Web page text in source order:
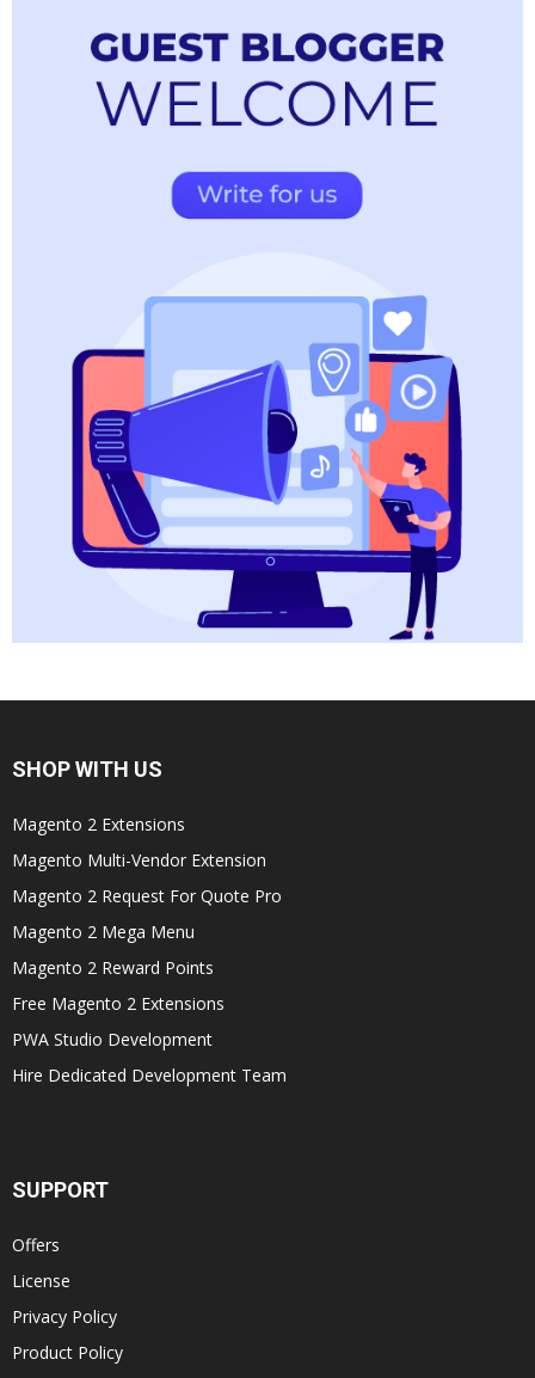
SHOP WITH US
Magento 2 Extensions
Magento Multi-Vendor Extension
Magento 2 Request For Quote Pro
Magento 2 Mega Menu
Magento 2 Reward Points
Free Magento 2 Extensions
PWA Studio Development
Hire Dedicated Development Team
SUPPORT
Offers
License
Privacy Policy
Product Policy